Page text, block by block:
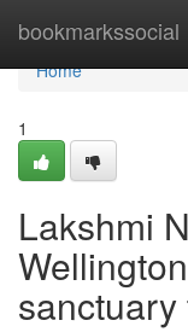
bookmarkssocial
Home
Home
1
Lakshmi
sanctuary